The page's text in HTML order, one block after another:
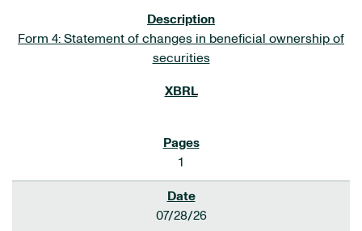
Form 4: Statement of changes in beneficial ownership of
securities
1
07/28/26